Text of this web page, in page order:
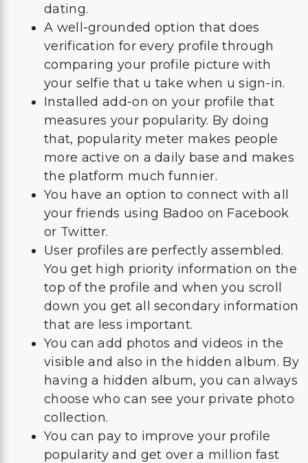
dating.
A well-grounded option that does
verification for every profile through
comparing your profile picture with
your selfie that u take when u sign-in.
Installed add-on on your profile that
measures your popularity. By doing
that, popularity meter makes people
more active on a daily base and makes
the platform much funnier.
You have an option to connect with all
your friends using Badoo on Facebook
or Twitter.
User profiles are perfectly assembled.
You get high priority information on the
top of the profile and when you scroll
down you get all secondary information
that are less important.
You can add photos and videos in the
visible and also in the hidden album. By
having a hidden album, you can always
choose who can see your private photo
collection.
You can pay to improve your profile
popularity and get over a million fast